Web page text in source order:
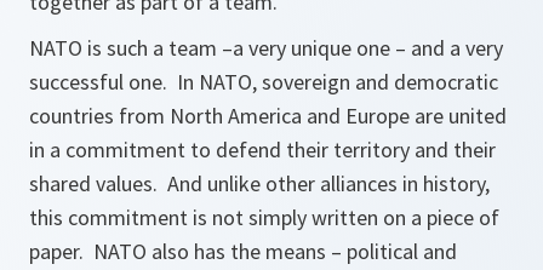
NATO is such a team –a very unique one – and a very
successful one. In NATO, sovereign and democratic
countries from North America and Europe are united
in a commitment to defend their territory and their
shared values. And unlike other alliances in history,
this commitment is not simply written on a piece of
paper. NATO also has the means – political and